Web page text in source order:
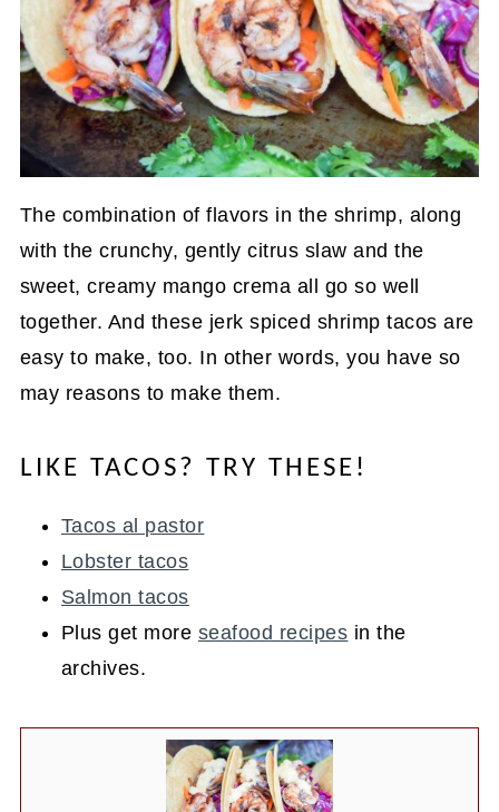
The combination of flavors in the shrimp, along
with the crunchy, gently citrus slaw and the
sweet, creamy mango crema all go so well
together. And these jerk spiced shrimp tacos are
easy to make, too. In other words, you have so
may reasons to make them.
LIKE TACOS? TRY THESE!
Tacos al pastor
Lobster tacos
Salmon tacos
Plus get more seafood recipes in the
archives.